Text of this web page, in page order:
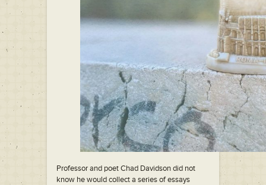
Professor and poet Chad Davidson did not
know he would collect a series of essays